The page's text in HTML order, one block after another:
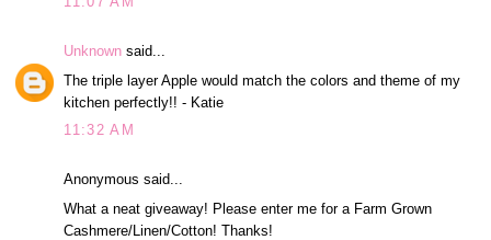
Unknown said...
The triple layer Apple would match the colors and theme of my
kitchen perfectly!! - Katie
11:32 AM
Anonymous said...
What a neat giveaway! Please enter me for a Farm Grown
Cashmere/Linen/Cotton! Thanks!